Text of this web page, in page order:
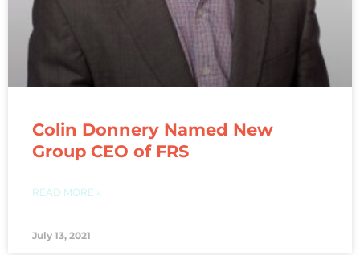
Colin Donnery Named New
Group CEO of FRS
READ MORE »
July 13, 2021